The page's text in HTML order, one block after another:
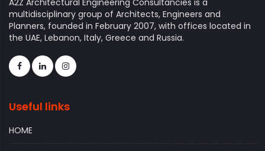
A2Z Architectural Engineering Consultancies is a
multidisciplinary group of Architects, Engineers and
Planners, founded in February 2007, with offices located in
the UAE, Lebanon, Italy, Greece and Russia.
Useful links
HOME